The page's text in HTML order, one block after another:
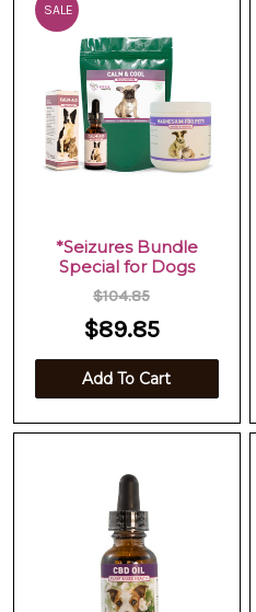
SALE
*Seizures Bundle
Special for Dogs
$104.85
$89.85
Add To Cart